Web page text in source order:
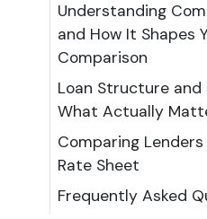
Understanding
and How It Shapes
Comparison
Loan Structure and
What Actually
Comparing
Rate Sheet
Frequently Asked